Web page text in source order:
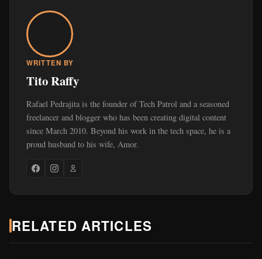
WRITTEN BY
Tito Raffy
Rafael Pedrajita is the founder of Tech Patrol and a seasoned
freelancer and blogger who has been creating digital content
since March 2010. Beyond his work in the tech space, he is a
proud husband to his wife, Amor.
RELATED ARTICLES